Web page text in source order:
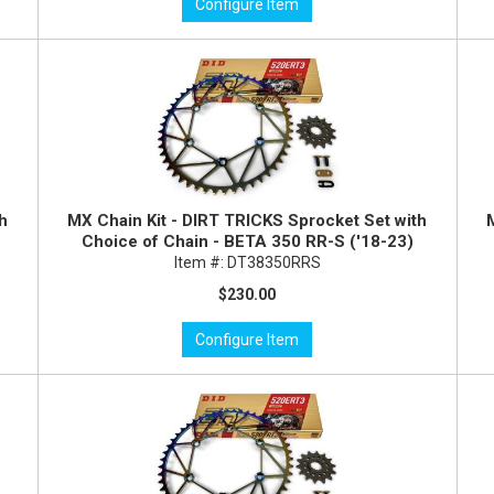
Configure Item
MX Chain Kit - DIRT TRICKS Sprocket Set with
Choice of Chain - BETA 350 RR-S ('18-23)
Item #: DT38350RRS
$230.00
Configure Item